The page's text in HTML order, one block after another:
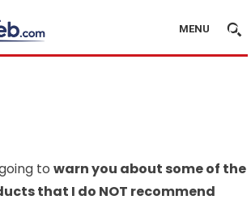
MENU
towarn you about some of the
that I do NOT recommend